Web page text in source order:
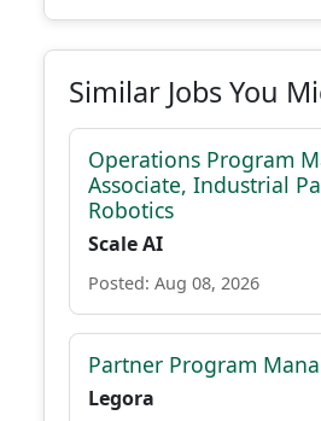
Similar Jobs You
Operations Program
Associate, Industrial
Robotics
Scale AI
Posted: Aug 08, 2026
Partner Program
Legora